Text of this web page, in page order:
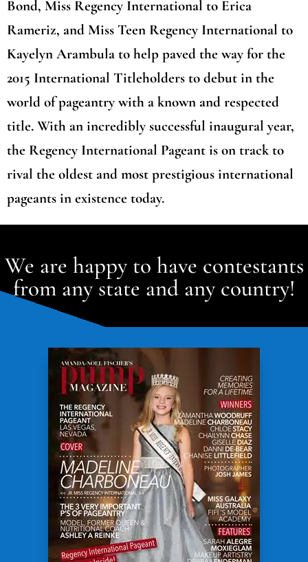
Bond, Miss Regency International to Erica
Rameriz, and Miss Teen Regency International to
Kayelyn Arambula to help paved the way for the
2015 International Titleholders to debut in the
world of pageantry with a known and respected
title. With an incredibly successful inaugural year,
the Regency International Pageant is on track to
rival the oldest and most prestigious international
pageants in existence today.
We are happy to have contestants
from any state and any country!